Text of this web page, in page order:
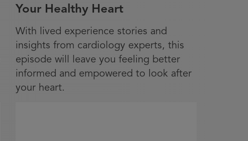
Your Healthy Heart
With lived experience stories and
insights from cardiology experts, this
episode will leave you feeling better
informed and empowered to look after
your heart.